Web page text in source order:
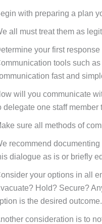
with preparing a plan
all must treat them as
your first
tools such
fast and
will you communicate
delegate one staff
sure all methods of
recommend
dialogue as is or briefly
your options in all
Hold? Secure?
is the desired
consideration is to